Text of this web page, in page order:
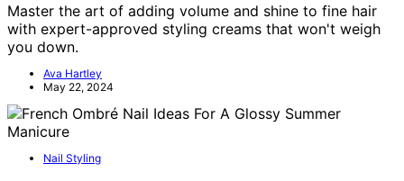
Master the art of adding volume and shine to fine hair
with expert-approved styling creams that won't weigh
you down.
Ava Hartley
May 22, 2024
Nail Styling